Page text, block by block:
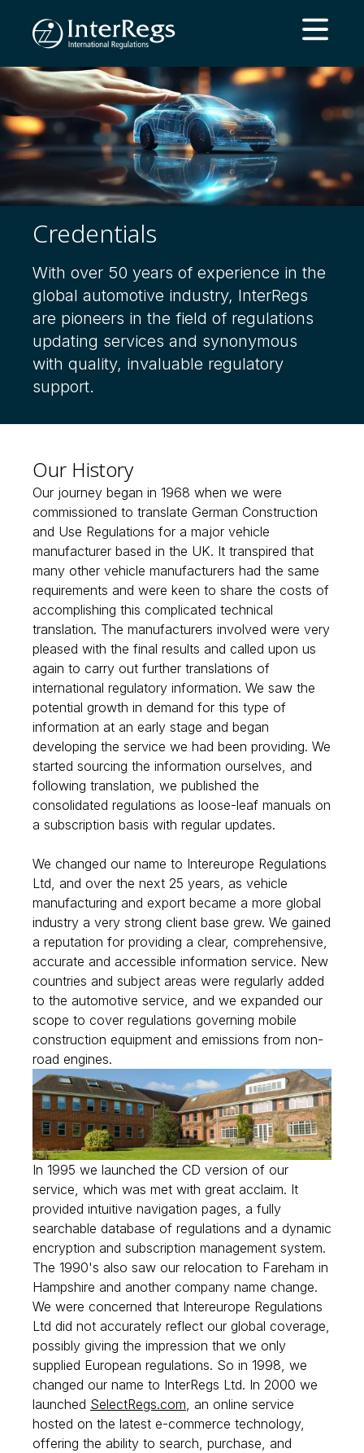
Skip to main content
Open
Credentials
With over 50 years of experience in the
global automotive industry, InterRegs
are pioneers in the field of regulations
updating services and synonymous
with quality, invaluable regulatory
support.
Our History
Our journey began in 1968 when we were
commissioned to translate German Construction
and Use Regulations for a major vehicle
manufacturer based in the UK. It transpired that
many other vehicle manufacturers had the same
requirements and were keen to share the costs of
accomplishing this complicated technical
translation. The manufacturers involved were very
pleased with the final results and called upon us
again to carry out further translations of
international regulatory information. We saw the
potential growth in demand for this type of
information at an early stage and began
developing the service we had been providing. We
started sourcing the information ourselves, and
following translation, we published the
consolidated regulations as loose-leaf manuals on
a subscription basis with regular updates.
We changed our name to Intereurope Regulations
Ltd, and over the next 25 years, as vehicle
manufacturing and export became a more global
industry a very strong client base grew. We gained
a reputation for providing a clear, comprehensive,
accurate and accessible information service. New
countries and subject areas were regularly added
to the automotive service, and we expanded our
scope to cover regulations governing mobile
construction equipment and emissions from non-
road engines.
In 1995 we launched the CD version of our
service, which was met with great acclaim. It
provided intuitive navigation pages, a fully
searchable database of regulations and a dynamic
encryption and subscription management system.
The 1990's also saw our relocation to Fareham in
Hampshire and another company name change.
We were concerned that Intereurope Regulations
Ltd did not accurately reflect our global coverage,
possibly giving the impression that we only
supplied European regulations. So in 1998, we
changed our name to InterRegs Ltd. In 2000 we
launched SelectRegs.com, an online service
hosted on the latest e-commerce technology,
offering the ability to search, purchase, and